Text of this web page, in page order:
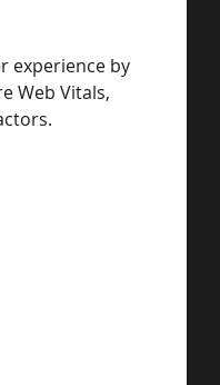
experience by
Web Vitals,